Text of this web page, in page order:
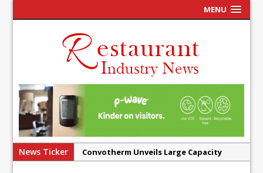
MENU
News Ticker
Convotherm Unveils Large Capacity